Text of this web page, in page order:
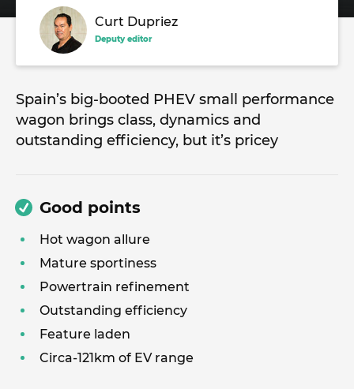
Curt Dupriez
Deputy editor
Spain’s big-booted PHEV small performance
wagon brings class, dynamics and
outstanding efficiency, but it’s pricey
Good points
Hot wagon allure
Mature sportiness
Powertrain refinement
Outstanding efficiency
Feature laden
Circa-121km of EV range